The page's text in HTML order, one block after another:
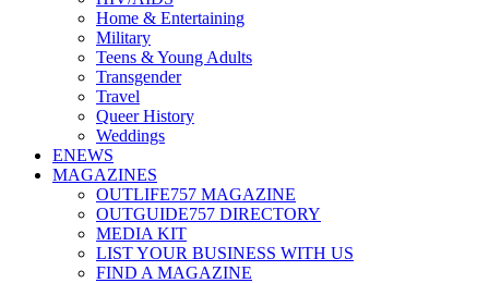
Home & Entertaining
Military
Teens & Young Adults
Transgender
Travel
Queer History
Weddings
ENEWS
MAGAZINES
OUTLIFE757 MAGAZINE
OUTGUIDE757 DIRECTORY
MEDIA KIT
LIST YOUR BUSINESS WITH US
FIND A MAGAZINE